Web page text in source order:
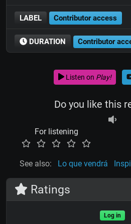
LABEL Contributor access
DURATION Contributor
Listen on Play!
Do you like this
For listening
See also: Lo que vendrá
Ratings
Log in